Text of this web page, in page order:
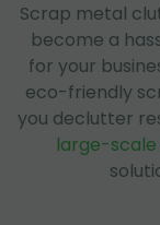
Scrap metal
become a
for your
eco-friendly
you declutter
large-